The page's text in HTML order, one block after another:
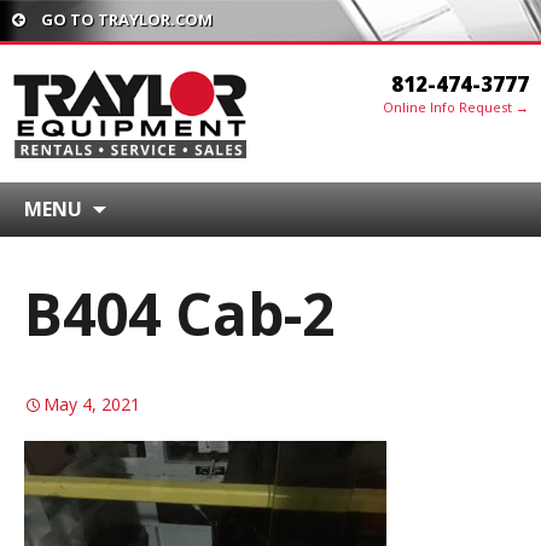
GO TO TRAYLOR.COM
812-474-3777
Online Info Request →
MENU
B404 Cab-2
May 4, 2021